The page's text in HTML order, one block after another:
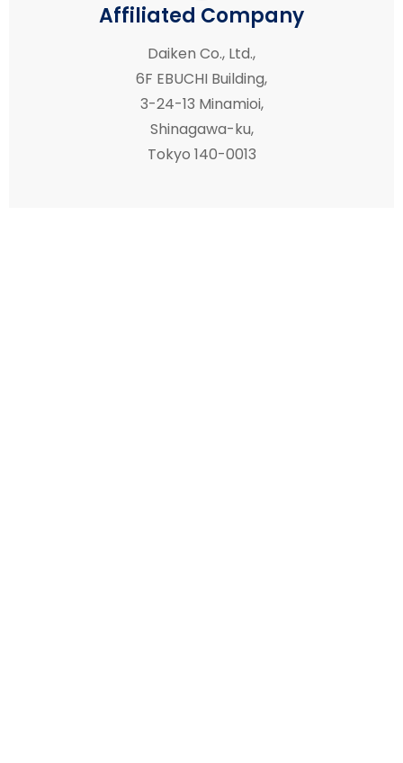
Affiliated Company
Daiken Co., Ltd.,
6F EBUCHI Building,
3-24-13 Minamioi,
Shinagawa-ku,
Tokyo 140-0013